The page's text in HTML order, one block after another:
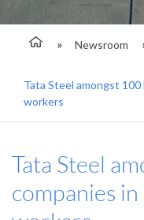
Newsroom
Tata Steel amongst
workers
Tata Steel
companies